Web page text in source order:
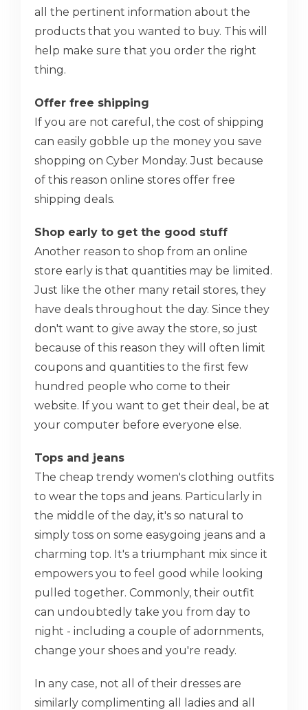
all the pertinent information about the
products that you wanted to buy. This will
help make sure that you order the right
thing.
Offer free shipping
If you are not careful, the cost of shipping
can easily gobble up the money you save
shopping on Cyber Monday. Just because
of this reason online stores offer free
shipping deals.
Shop early to get the good stuff
Another reason to shop from an online
store early is that quantities may be limited.
Just like the other many retail stores, they
have deals throughout the day. Since they
don't want to give away the store, so just
because of this reason they will often limit
coupons and quantities to the first few
hundred people who come to their
website. If you want to get their deal, be at
your computer before everyone else.
Tops and jeans
The cheap trendy women's clothing outfits
to wear the tops and jeans. Particularly in
the middle of the day, it's so natural to
simply toss on some easygoing jeans and a
charming top. It's a triumphant mix since it
empowers you to feel good while looking
pulled together. Commonly, their outfit
can undoubtedly take you from day to
night - including a couple of adornments,
change your shoes and you're ready.
In any case, not all of their dresses are
similarly complimenting all ladies and all